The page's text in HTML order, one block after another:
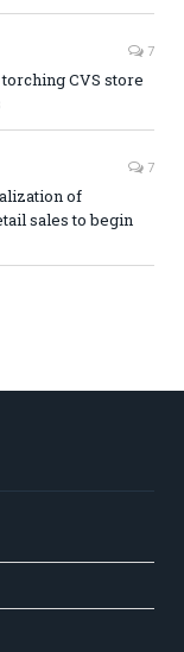
7
CVS store
7
of
sales to begin